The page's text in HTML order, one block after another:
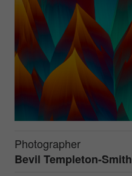
Photographer
Bevil Templeton-Smith